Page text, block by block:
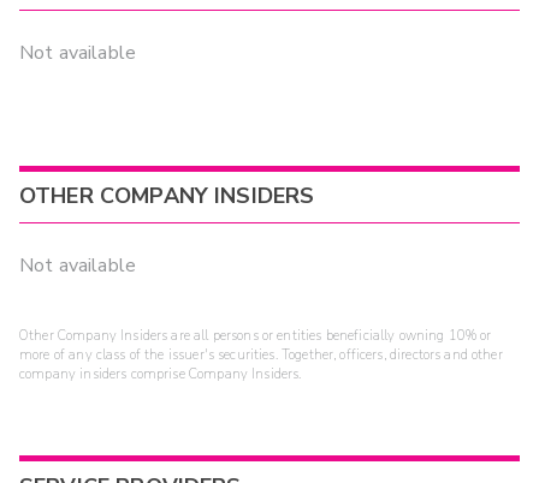
Not available
OTHER COMPANY INSIDERS
Not available
Other Company Insiders are all persons or entities beneficially owning 10% or
more of any class of the issuer's securities. Together, officers, directors and other
company insiders comprise Company Insiders.